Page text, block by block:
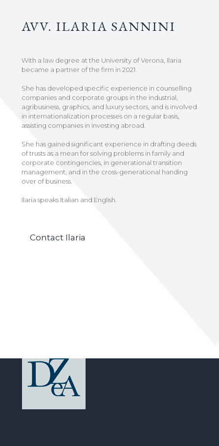
AVV. ILARIA SANNINI
With a law degree at the University of Verona, Ilaria
became a partner of the firm in 2021.
She has developed specific experience in counselling
companies and corporate groups in the industrial,
agribusiness, graphics, and luxury sectors, and is involved
in internationalization processes on a regular basis,
assisting companies in investing abroad.
She has gained significant experience in drafting deeds
of trusts as a mean for solving problems in family and
corporate contingencies, in generational transition
management, and in the cross-generational handing
over of business.
Ilaria speaks Italian and English.
Contact Ilaria